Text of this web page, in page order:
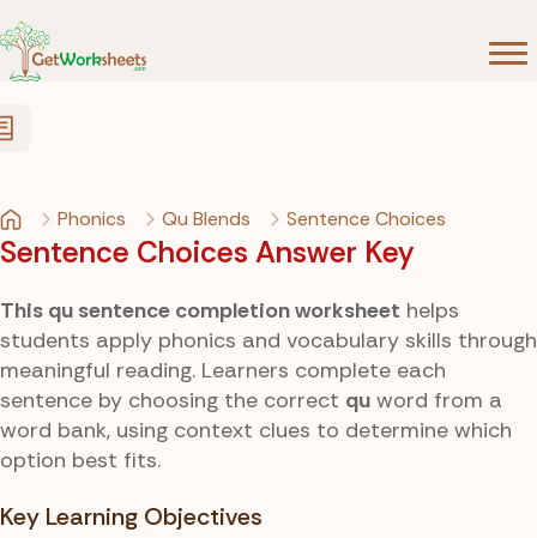
Phonics Qu Blends Sentence Choices
Sentence Choices Answer Key
This qu sentence completion worksheet helps
students apply phonics and vocabulary skills through
meaningful reading. Learners complete each
sentence by choosing the correct qu word from a
word bank, using context clues to determine which
option best fits.
Key Learning Objectives